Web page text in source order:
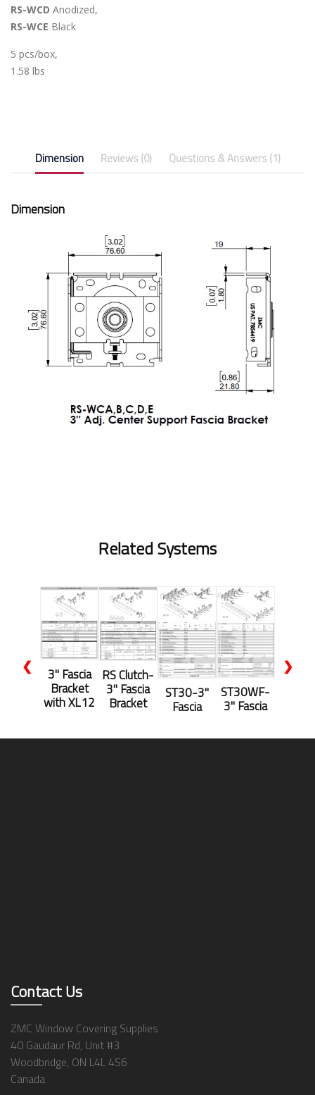
RS-WCD Anodized,
RS-WCE Black
5 pcs/box,
1.58 lbs
Dimension Reviews (0) Questions & Answers (1)
Dimension
Related Systems
3" Fascia
Bracket
with XL12
RS Clutch-
3" Fascia
Bracket
ST30-3"
Fascia
ST30WF-
3" Fascia
❮ ❯
Contact Us
ZMC Window Covering Supplies
40 Gaudaur Rd, Unit #3
Woodbridge, ON L4L 4S6
Canada